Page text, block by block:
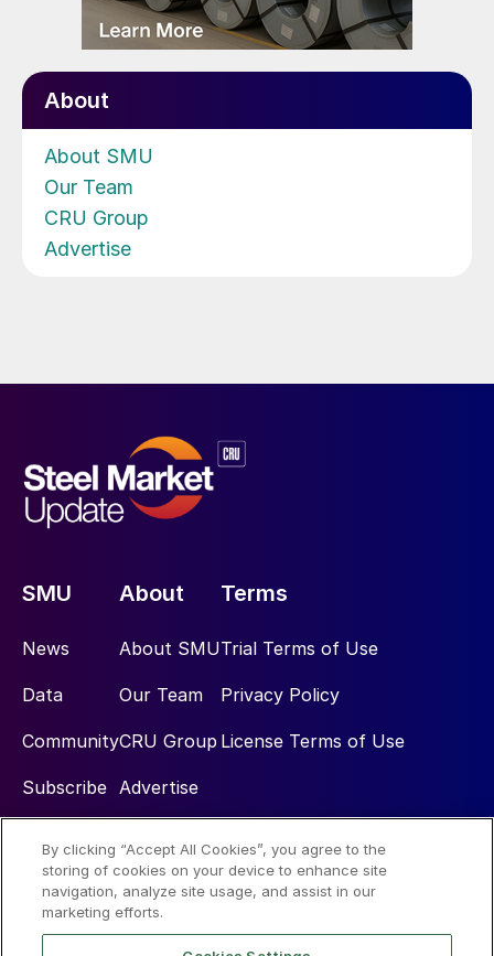
About
About SMU
Our Team
CRU Group
Advertise
SMU
News
Data
Community
Subscribe
About
About SMU
Our Team
CRU Group
Advertise
Terms
Trial Terms of Use
Privacy Policy
License Terms of Use
Social
By clicking “Accept All Cookies”, you agree to the
storing of cookies on your device to enhance site
navigation, analyze site usage, and assist in our
marketing efforts.